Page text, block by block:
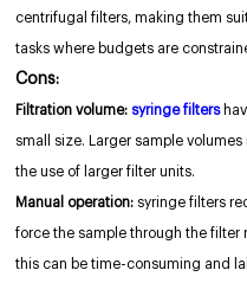
centrifugal filters, making them
tasks where budgets are
Cons:
Filtration volume: syringe filters
small size. Larger sample
the use of larger filter units.
Manual operation: syringe filters
force the sample through the filter
this can be time-consuming and